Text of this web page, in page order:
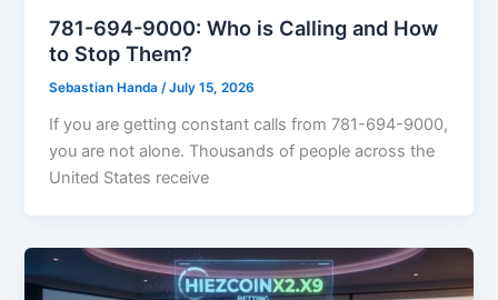
781-694-9000: Who is Calling and How
to Stop Them?
Sebastian Handa/July 15, 2026
If you are getting constant calls from 781-694-9000,
you are not alone. Thousands of people across the
United States receive